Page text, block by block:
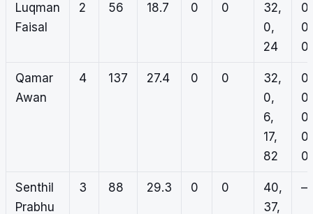
Luqman
Faisal
2 56 18.7 0 0
32,
0,
24
0,
0,
0
Qamar
Awan
4 137 27.4 0 0
32,
0,
6,
17,
82
0,
0,
0,
0,
0
Senthil
Prabhu
3 88 29.3 0 0
40,
37,
–